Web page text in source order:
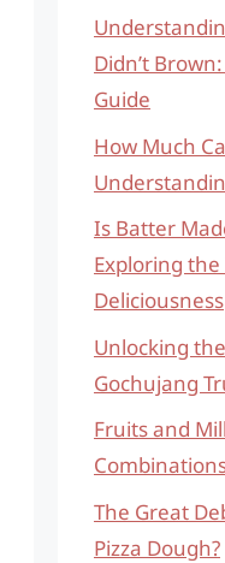
Didn’t
Guide
How Much
Is Batter
Exploring
Deliciousness
Unlocking
Gochujang
Fruits and
The Great
Pizza Dough?